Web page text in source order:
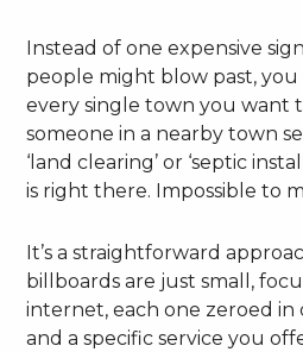
Instead of one expensive
people might blow past, you
every single town you want
someone in a nearby town
‘land clearing’ or ‘septic
is right there. Impossible to
It’s a straightforward
billboards are just small,
internet, each one zeroed in
and a specific service you